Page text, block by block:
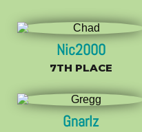
Nic2000
7TH PLACE
Gnarlz